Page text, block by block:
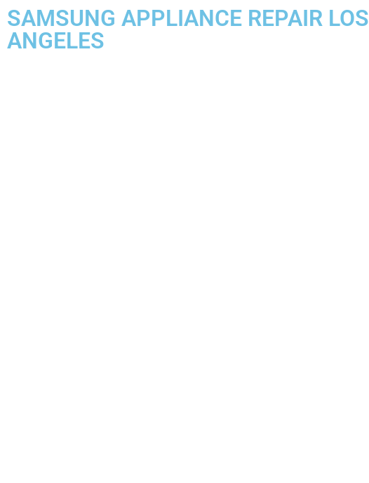
SAMSUNG APPLIANCE REPAIR LOS
ANGELES